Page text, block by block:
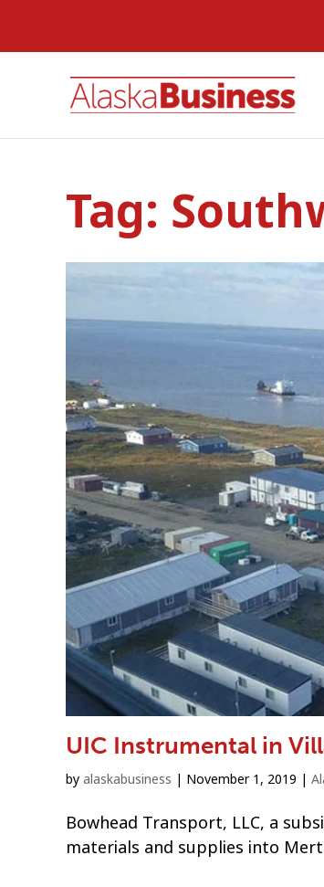
Tag:
UIC Instrumental in
by alaskabusiness | November 1, 2019 |
Bowhead Transport, LLC, a
materials and supplies into